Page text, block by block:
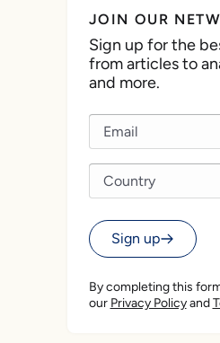
JOIN OUR
Sign up for the
from articles to
and more.
Sign up
By completing this
our Privacy Policyand